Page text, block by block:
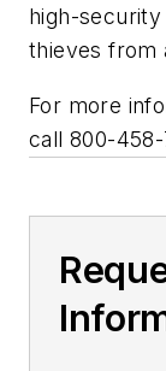
high-
thieves from
For more
call 800-